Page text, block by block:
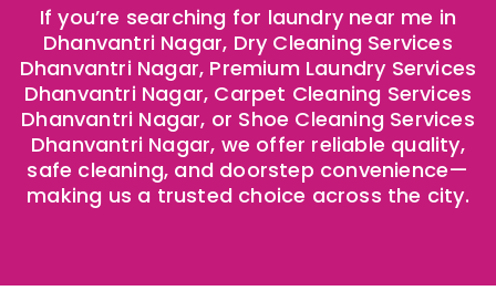
If you’re searching for laundry near me in
Dhanvantri Nagar, Dry Cleaning Services
Dhanvantri Nagar, Premium Laundry Services
Dhanvantri Nagar, Carpet Cleaning Services
Dhanvantri Nagar, or Shoe Cleaning Services
Dhanvantri Nagar, we offer reliable quality,
safe cleaning, and doorstep convenience—
making us a trusted choice across the city.